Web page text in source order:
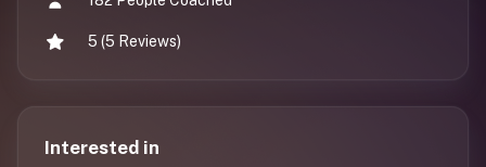
5 (5 Reviews)
Interested in